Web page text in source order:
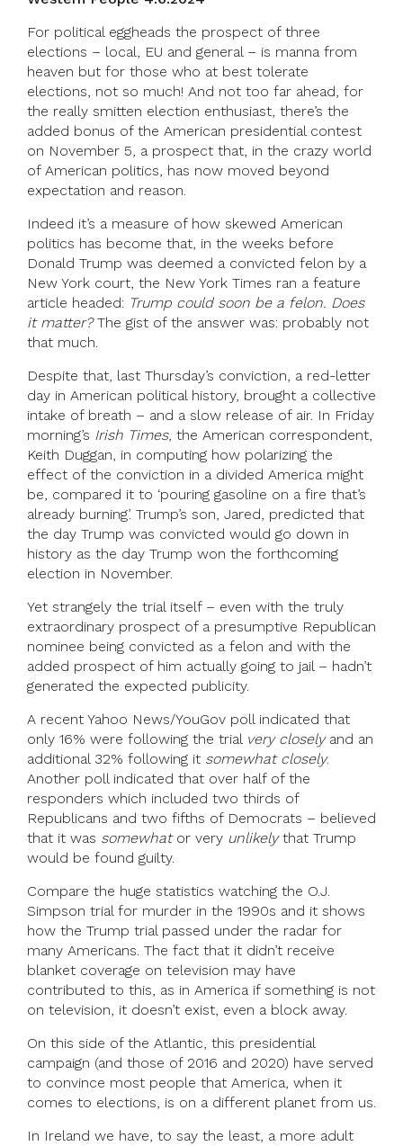
For political eggheads the prospect of three
elections – local, EU and general – is manna from
heaven but for those who at best tolerate
elections, not so much! And not too far ahead, for
the really smitten election enthusiast, there’s the
added bonus of the American presidential contest
on November 5, a prospect that, in the crazy world
of American politics, has now moved beyond
expectation and reason.
Indeed it’s a measure of how skewed American
politics has become that, in the weeks before
Donald Trump was deemed a convicted felon by a
New York court, the New York Times ran a feature
article headed: Trump could soon be a felon. Does
it matter?The gist of the answer was: probably not
that much.
Despite that, last Thursday’s conviction, a red-letter
day in American political history, brought a collective
intake of breath – and a slow release of air. In Friday
morning’s Irish Times, the American correspondent,
Keith Duggan, in computing how polarizing the
effect of the conviction in a divided America might
be, compared it to ‘pouring gasoline on a fire that’s
already burning’. Trump’s son, Jared, predicted that
the day Trump was convicted would go down in
history as the day Trump won the forthcoming
election in November.
Yet strangely the trial itself – even with the truly
extraordinary prospect of a presumptive Republican
nominee being convicted as a felon and with the
added prospect of him actually going to jail – hadn’t
generated the expected publicity.
A recent Yahoo News/YouGov poll indicated that
only 16% were following the trial very closelyand an
additional 32% following it somewhat closely.
Another poll indicated that over half of the
responders which included two thirds of
Republicans and two fifths of Democrats – believed
that it was somewhator very unlikelythat Trump
would be found guilty.
Compare the huge statistics watching the O.J.
Simpson trial for murder in the 1990s and it shows
how the Trump trial passed under the radar for
many Americans. The fact that it didn’t receive
blanket coverage on television may have
contributed to this, as in America if something is not
on television, it doesn’t exist, even a block away.
On this side of the Atlantic, this presidential
campaign (and those of 2016 and 2020) have served
to convince most people that America, when it
comes to elections, is on a different planet from us.
In Ireland we have, to say the least, a more adult